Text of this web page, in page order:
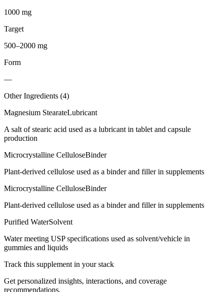
1000 mg
Target
500–2000 mg
Form
—
Other Ingredients (4)
Magnesium StearateLubricant
A salt of stearic acid used as a lubricant in tablet and capsule
production
Microcrystalline CelluloseBinder
Plant-derived cellulose used as a binder and filler in supplements
Microcrystalline CelluloseBinder
Plant-derived cellulose used as a binder and filler in supplements
Purified WaterSolvent
Water meeting USP specifications used as solvent/vehicle in
gummies and liquids
Track this supplement in your stack
Get personalized insights, interactions, and coverage
recommendations.